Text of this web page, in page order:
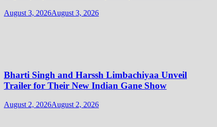
August 3, 2026August 3, 2026
Bharti Singh and Harssh Limbachiyaa Unveil
Trailer for Their New Indian Gane Show
August 2, 2026August 2, 2026